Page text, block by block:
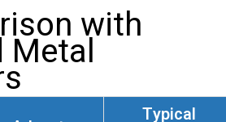
with
Metal
Typical